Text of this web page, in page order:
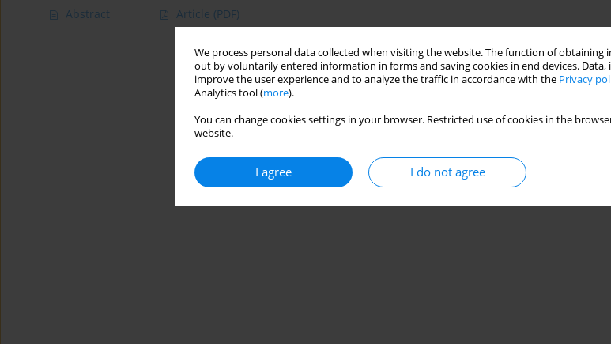
We process personal data collected when visiting the website. The function of
out by voluntarily entered information in forms and saving cookies in end devices. Data,
improve the user experience and to analyze the traffic in accordance with the Privacy
Analytics tool (more).
You can change cookies settings in your browser. Restricted use of cookies in the
website.
I agree I do not agree
Abstract Article (PDF)